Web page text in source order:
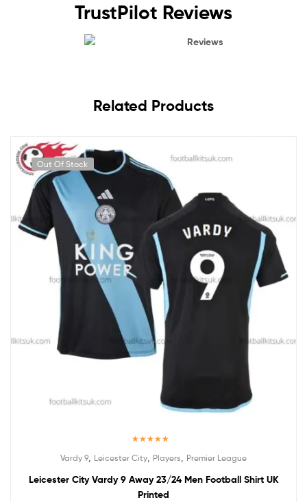
TrustPilot Reviews
Reviews
Related Products
Out Of Stock
out of 5
Vardy 9, Leicester City, Players, Premier League
Leicester City Vardy 9 Away 23/24 Men Football Shirt UK
Printed